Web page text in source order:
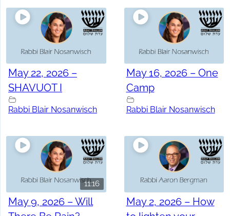
May 22, 2026 –
SHAVUOT I
Rabbi Blair Nosanwisch
May 16, 2026 – One
Camp
Rabbi Blair Nosanwisch
11:16
May 9, 2026 – Will
May 2, 2026 – How